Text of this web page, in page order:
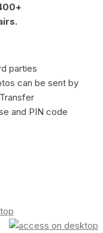
parties
can be sent by
and PIN code